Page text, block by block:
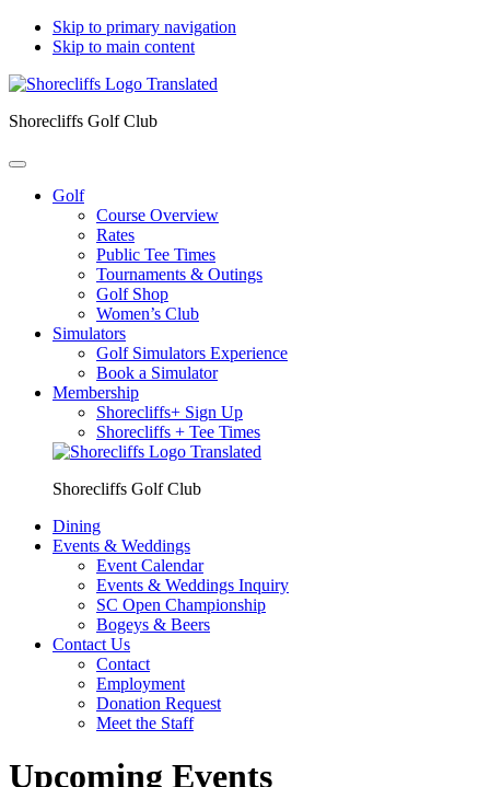
Skip to primary navigation
Skip to main content
Shorecliffs Golf Club
Golf
Course Overview
Rates
Public Tee Times
Tournaments & Outings
Golf Shop
Women’s Club
Simulators
Golf Simulators Experience
Book a Simulator
Membership
Shorecliffs+ Sign Up
Shorecliffs + Tee Times
Shorecliffs Golf Club
Dining
Events & Weddings
Event Calendar
Events & Weddings Inquiry
SC Open Championship
Bogeys & Beers
Contact Us
Contact
Employment
Donation Request
Meet the Staff
Upcoming Events